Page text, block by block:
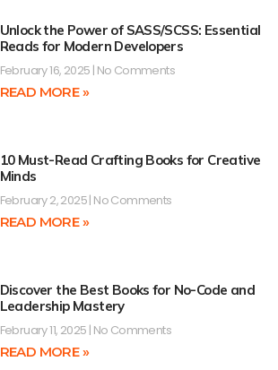
Unlock the Power of SASS/SCSS: Essential
Reads for Modern Developers
February 16, 2025 No Comments
READ MORE »
10 Must-Read Crafting Books for Creative
Minds
February 2, 2025 No Comments
READ MORE »
Discover the Best Books for No-Code and
Leadership Mastery
February 11, 2025 No Comments
READ MORE »